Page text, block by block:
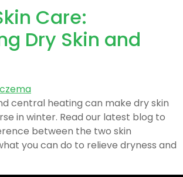
Care:
Dry Skin and
central heating can make dry skin
in winter. Read our latest blog to
between the two skin
you can do to relieve dryness and